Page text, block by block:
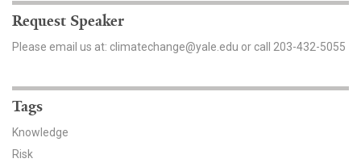
Request Speaker
Please email us at: climatechange@yale.edu or call 203-432-5055
Tags
Knowledge
Risk